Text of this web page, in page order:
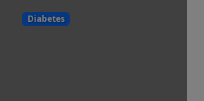
Diabetes